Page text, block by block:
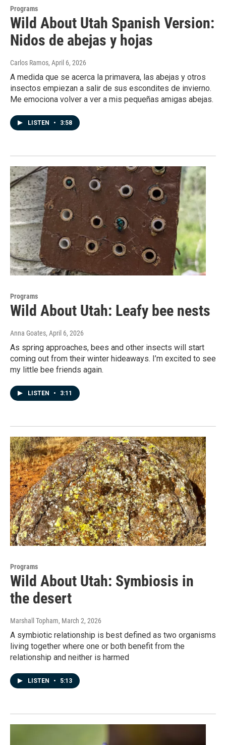
Programs
Wild About Utah Spanish Version:
Nidos de abejas y hojas
Carlos Ramos, April 6, 2026
A medida que se acerca la primavera, las abejas y otros
insectos empiezan a salir de sus escondites de invierno.
Me emociona volver a ver a mis pequeñas amigas abejas.
LISTEN • 3:58
Programs
Wild About Utah: Leafy bee nests
Anna Goates, April 6, 2026
As spring approaches, bees and other insects will start
coming out from their winter hideaways. I’m excited to see
my little bee friends again.
LISTEN • 3:11
Programs
Wild About Utah: Symbiosis in
the desert
Marshall Topham, March 2, 2026
A symbiotic relationship is best defined as two organisms
living together where one or both benefit from the
relationship and neither is harmed
LISTEN • 5:13